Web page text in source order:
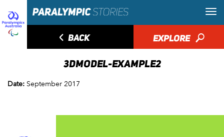
◅ BACK EXPLORE 🔎
3DMODEL-EXAMPLE2
Date: September 2017